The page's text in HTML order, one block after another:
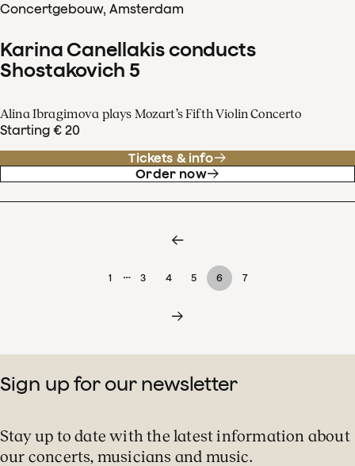
Concertgebouw, Amsterdam
Karina Canellakis conducts
Shostakovich 5
Alina Ibragimova plays Mozart’s Fifth Violin Concerto
Starting € 20
Tickets & info
Order now
1 … 3 4 5 6 7
Sign up for our newsletter
Stay up to date with the latest information about
our concerts, musicians and music.